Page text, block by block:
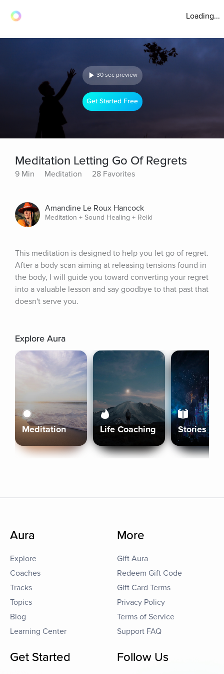
Loading...
30 sec preview
Get Started Free
Meditation Letting Go Of Regrets
9 Min Meditation 28 Favorites
Amandine Le Roux Hancock
Meditation + Sound Healing + Reiki
This meditation is designed to help you let go of regret.
After a body scan aiming at releasing tensions found in
the body, I will guide you toward converting your regret
into a valuable lesson and say goodbye to that past that
doesn't serve you.
Explore Aura
Meditation Life Coaching Stories
Aura
Explore
Coaches
Tracks
Topics
Blog
Learning Center
More
Gift Aura
Redeem Gift Code
Gift Card Terms
Privacy Policy
Terms of Service
Support FAQ
Get Started Follow Us